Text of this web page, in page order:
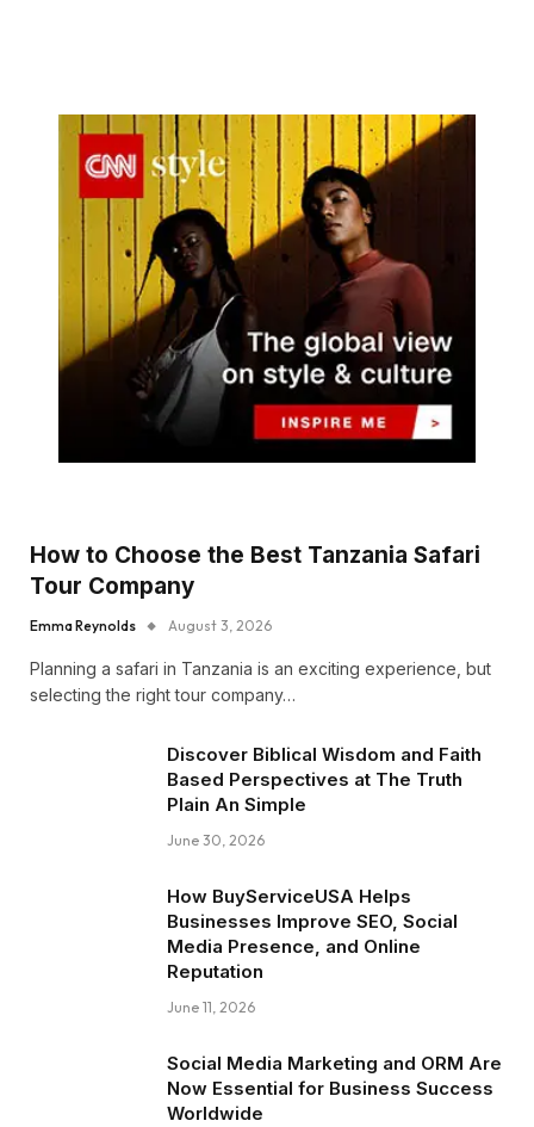
How to Choose the Best Tanzania Safari
Tour Company
Emma Reynolds August 3, 2026
Planning a safari in Tanzania is an exciting experience, but
selecting the right tour company…
Discover Biblical Wisdom and Faith
Based Perspectives at The Truth
Plain An Simple
June 30, 2026
How BuyServiceUSA Helps
Businesses Improve SEO, Social
Media Presence, and Online
Reputation
June 11, 2026
Social Media Marketing and ORM Are
Now Essential for Business Success
Worldwide